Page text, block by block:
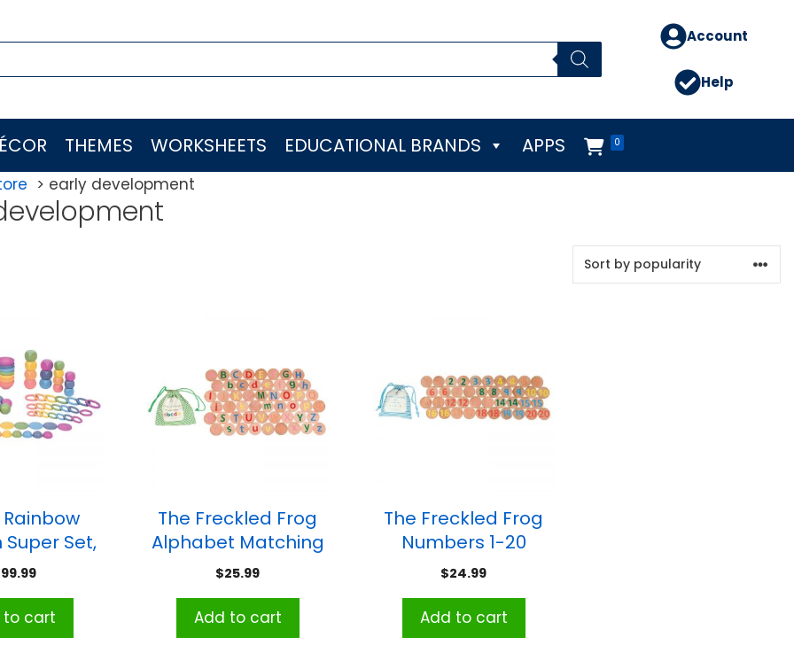
Account
Help
THEMES WORKSHEETS EDUCATIONAL BRANDS 0
APPS
early development
Rainbow
Set,
Set
to cart
The Freckled Frog
Alphabet Matching
Pairs Memory
$25.99
Add to cart
The Freckled Frog
Numbers 1-20
Matching Pairs
$24.99
Add to cart